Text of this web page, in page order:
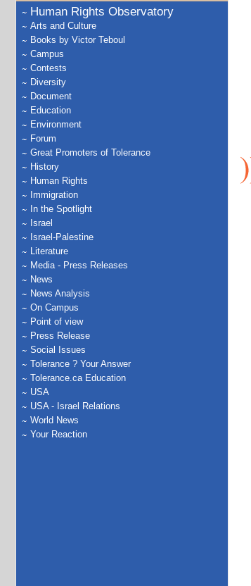
Human Rights Observatory
Arts and Culture
Books by Victor Teboul
Campus
Contests
Diversity
Document
Education
Environment
Forum
Great Promoters of Tolerance
History
Human Rights
Immigration
In the Spotlight
Israel
Israel-Palestine
Literature
Media - Press Releases
News
News Analysis
On Campus
Point of view
Press Release
Social Issues
Tolerance ? Your Answer
Tolerance.ca Education
USA
USA - Israel Relations
World News
Your Reaction